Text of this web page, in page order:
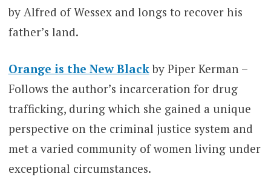
by Alfred of Wessex and longs to recover his
father’s land.
Orange is the New Blackby Piper Kerman –
Follows the author’s incarceration for drug
trafficking, during which she gained a unique
perspective on the criminal justice system and
met a varied community of women living under
exceptional circumstances.